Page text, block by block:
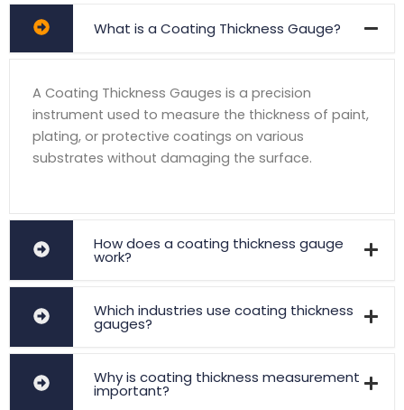
What is a Coating Thickness Gauge?
A Coating Thickness Gauges is a precision
instrument used to measure the thickness of paint,
plating, or protective coatings on various
substrates without damaging the surface.
How does a coating thickness gauge
work?
Which industries use coating thickness
gauges?
Why is coating thickness measurement
important?